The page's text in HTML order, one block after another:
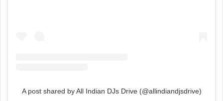
A post shared by All Indian DJs Drive (@allindiandjsdrive)